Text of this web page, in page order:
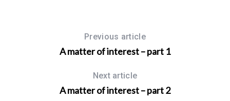
Previous article
A matter of interest – part 1
Next article
A matter of interest – part 2